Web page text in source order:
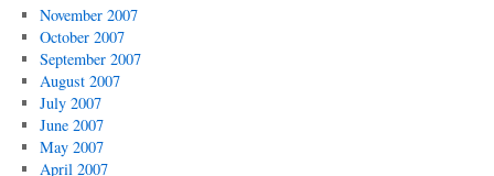
November 2007
October 2007
September 2007
August 2007
July 2007
June 2007
May 2007
April 2007